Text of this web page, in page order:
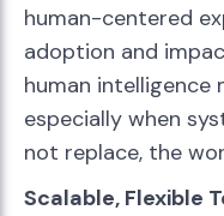
human-centered
adoption and
human intelligence
especially when
not replace, the
Scalable, Flexible